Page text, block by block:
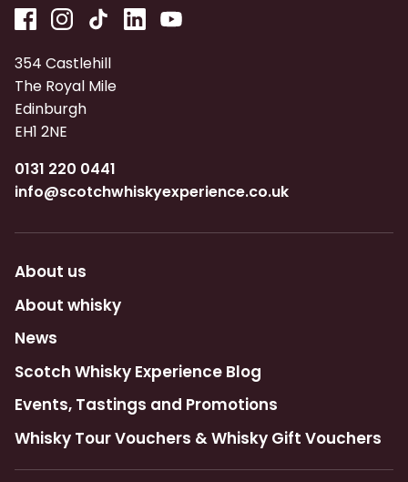
354 Castlehill
The Royal Mile
Edinburgh
EH1 2NE
0131 220 0441
info@scotchwhiskyexperience.co.uk
About us
About whisky
News
Scotch Whisky Experience Blog
Events, Tastings and Promotions
Whisky Tour Vouchers & Whisky Gift Vouchers